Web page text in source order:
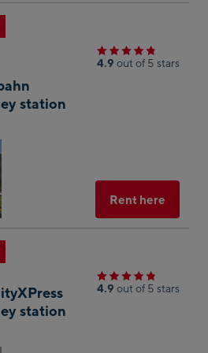
station
4.9 out of 5 stars
Rent here
station
4.9 out of 5 stars